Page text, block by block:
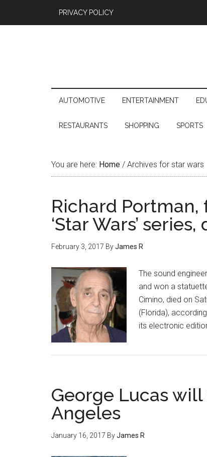
PRIVACY POLICY
AUTOMOTIVE ENTERTAINMENT
RESTAURANTS SHOPPING SPORTS
You are here: Home / Archives for star wars
Richard
‘Star Wars’
February 3, 2017 ByJames R
The sound
and won a
Cimino, died on
(Florida),
its electronic
George Lucas
Angeles
January 16, 2017 ByJames R